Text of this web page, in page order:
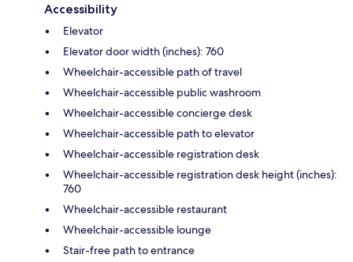
Accessibility
Elevator
Elevator door width (inches): 760
Wheelchair-accessible path of travel
Wheelchair-accessible public washroom
Wheelchair-accessible concierge desk
Wheelchair-accessible path to elevator
Wheelchair-accessible registration desk
Wheelchair-accessible registration desk height (inches):
760
Wheelchair-accessible restaurant
Wheelchair-accessible lounge
Stair-free path to entrance